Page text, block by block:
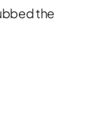
the